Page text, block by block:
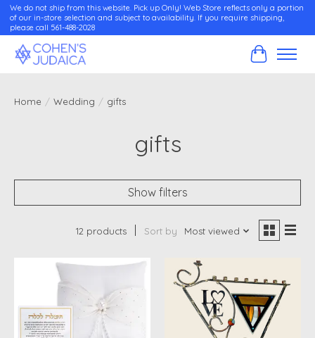
We do not ship from this website. Pick up Only! Web Store reflects only a portion
of our in-store selection and subject to availability. If you require shipping,
please call 561-488-2028
Cart
Home / Wedding / gifts
gifts
Show filters
12 products Sort by Most viewed